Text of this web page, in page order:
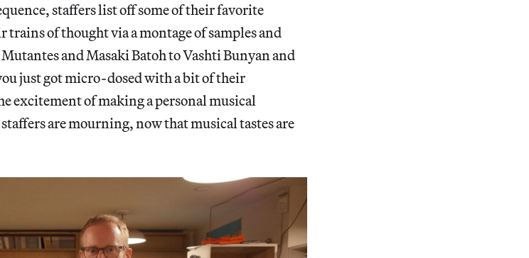
staffers list off some of their favorite
of thought via a montage of samples and
and Masaki Batoh to Vashti Bunyan and
just got micro-dosed with a bit of their
excitement of making a personal musical
are mourning, now that musical tastes are